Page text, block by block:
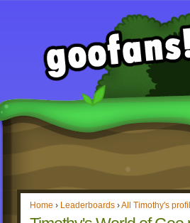
Home › Leaderboards ›All Timothy's